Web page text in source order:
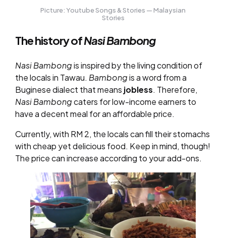
Picture: Youtube Songs & Stories — Malaysian
Stories
The history ofNasi Bambong
Nasi Bambongis inspired by the living condition of
the locals in Tawau. Bambongis a word from a
Buginese dialect that means jobless. Therefore,
Nasi Bambongcaters for low-income earners to
have a decent meal for an affordable price.
Currently, with RM 2, the locals can fill their stomachs
with cheap yet delicious food. Keep in mind, though!
The price can increase according to your add-ons.